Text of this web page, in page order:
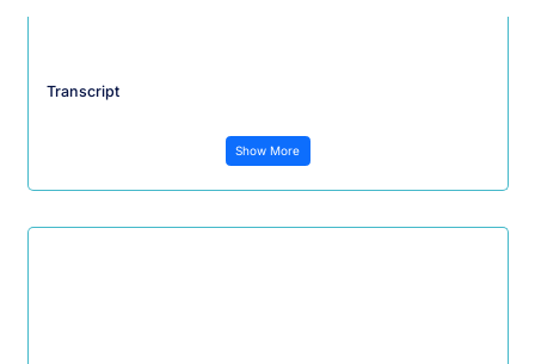
Transcript
Show More